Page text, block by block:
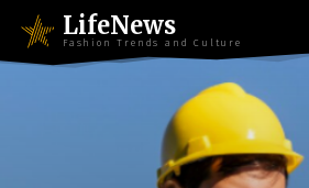
LifeNews
Fashion Trends and Culture